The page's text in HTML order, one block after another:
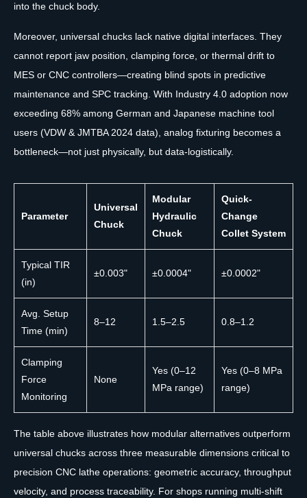
into the chuck body.
Moreover, universal chucks lack native digital interfaces. They
cannot report jaw position, clamping force, or thermal drift to
MES or CNC controllers—creating blind spots in predictive
maintenance and SPC tracking. With Industry 4.0 adoption now
exceeding 68% among German and Japanese machine tool
users (VDW & JMTBA 2024 data), analog fixturing becomes a
bottleneck—not just physically, but data-logistically.
Parameter
Universal
Chuck
Modular
Hydraulic
Chuck
Quick-
Change
Collet System
Typical TIR
(in)
±0.003" ±0.0004" ±0.0002"
Avg. Setup
Time (min)
8–12 1.5–2.5 0.8–1.2
Clamping
Force
Monitoring
None
Yes (0–12
MPa range)
Yes (0–8 MPa
range)
The table above illustrates how modular alternatives outperform
universal chucks across three measurable dimensions critical to
precision CNC lathe operations: geometric accuracy, throughput
velocity, and process traceability. For shops running multi-shift